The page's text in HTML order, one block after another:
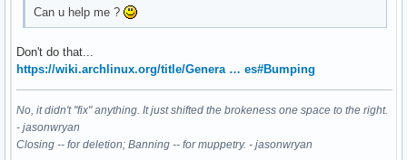
Can u help me ?
Don't do that...
https://wiki.archlinux.org/title/Genera … es#Bumping
No, it didn't "fix" anything. It just shifted the brokeness one space to the right.
- jasonwryan
Closing -- for deletion; Banning -- for muppetry. - jasonwryan